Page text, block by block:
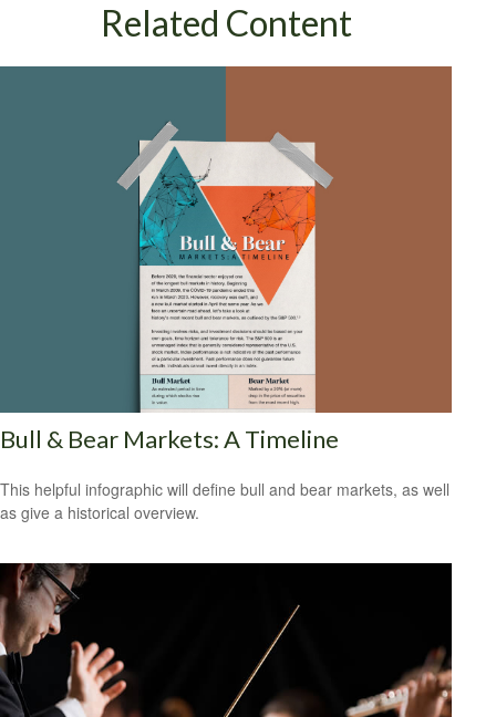
Related Content
Bull & Bear Markets: A Timeline
This helpful infographic will define bull and bear markets, as well
as give a historical overview.